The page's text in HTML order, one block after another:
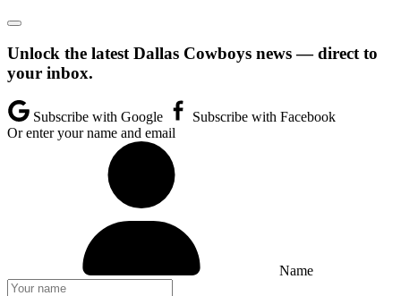
Unlock the latest Dallas Cowboys news — direct to
your inbox.
Subscribe with Google
Subscribe with Facebook
Or enter your name and email
Name